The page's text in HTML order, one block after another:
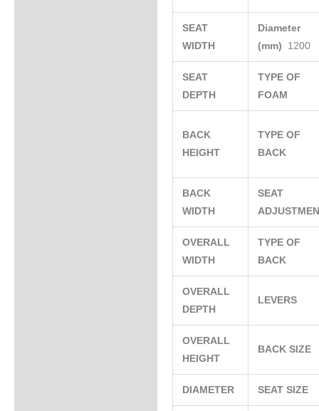
SEAT
WIDTH
Diameter
(mm) 1200
SEAT
DEPTH
TYPE OF
FOAM
BACK
HEIGHT
TYPE OF
BACK
BACK
WIDTH
SEAT
OVERALL
WIDTH
TYPE OF
BACK
OVERALL
DEPTH
LEVERS
OVERALL
HEIGHT
BACK SIZE
DIAMETER SEAT SIZE